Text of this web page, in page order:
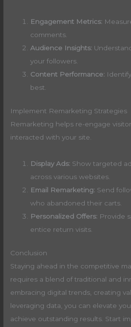
Engagement Metrics:
comments.
Audience Insights:
your followers.
Content Performance:
best.
Implement Remarketing Strategies
Remarketing helps re-engage
interacted with your site.
Display Ads: Show targeted
across various websites.
Email Remarketing: Send
who abandoned their carts.
Personalized Offers: Provide
entice return visits.
Conclusion
Staying ahead in the competitive
requires a blend of traditional and
embracing digital trends, creating
leveraging data, you can elevate
achieve outstanding results. Start